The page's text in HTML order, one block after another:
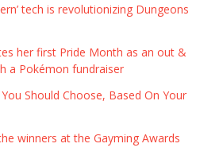
tech is revolutionizing Dungeons
her first Pride Month as an out &
a Pokémon fundraiser
Should Choose, Based On Your
winners at the Gayming Awards